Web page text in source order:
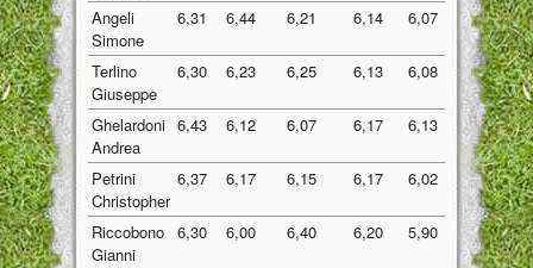
Angeli
Simone
6,31 6,44 6,21 6,14 6,07 6,23
Terlino
Giuseppe
6,30 6,23 6,25 6,13 6,08 6,20
Ghelardoni
Andrea
6,43 6,12 6,07 6,17 6,13 6,18
Petrini
Christopher
6,37 6,17 6,15 6,17 6,02 6,18
Riccobono
Gianni
6,30 6,00 6,40 6,20 5,90 6,16